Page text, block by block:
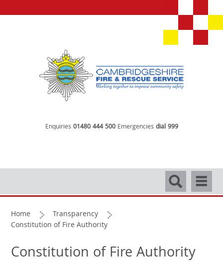
Enquiries 01480 444 500 Emergencies dial 999
Search
Home
Transparency
Constitution of Fire Authority
Constitution of Fire Authority